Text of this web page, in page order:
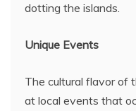
dotting the islands.
Unique Events
The cultural flavor of
at local events that